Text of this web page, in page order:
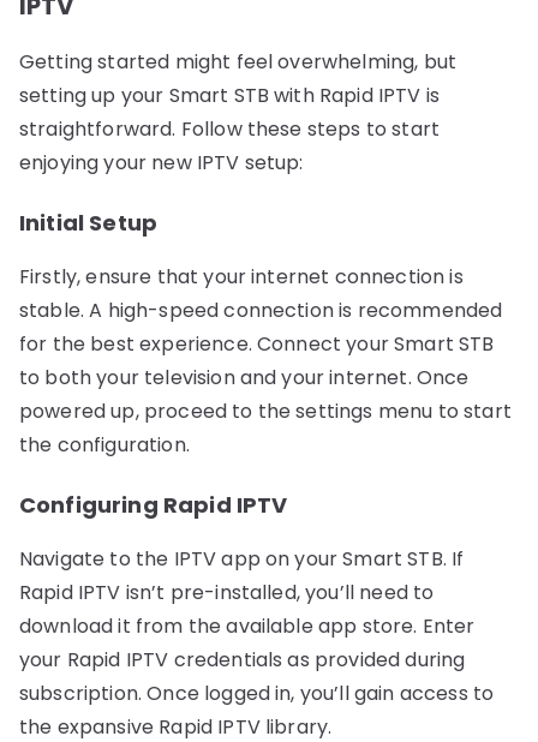
Getting started might feel overwhelming, but
setting up your Smart STB with Rapid IPTV is
straightforward. Follow these steps to start
enjoying your new IPTV setup:
Initial Setup
Firstly, ensure that your internet connection is
stable. A high-speed connection is recommended
for the best experience. Connect your Smart STB
to both your television and your internet. Once
powered up, proceed to the settings menu to start
the configuration.
Configuring Rapid IPTV
Navigate to the IPTV app on your Smart STB. If
Rapid IPTV isn’t pre-installed, you’ll need to
download it from the available app store. Enter
your Rapid IPTV credentials as provided during
subscription. Once logged in, you’ll gain access to
the expansive Rapid IPTV library.